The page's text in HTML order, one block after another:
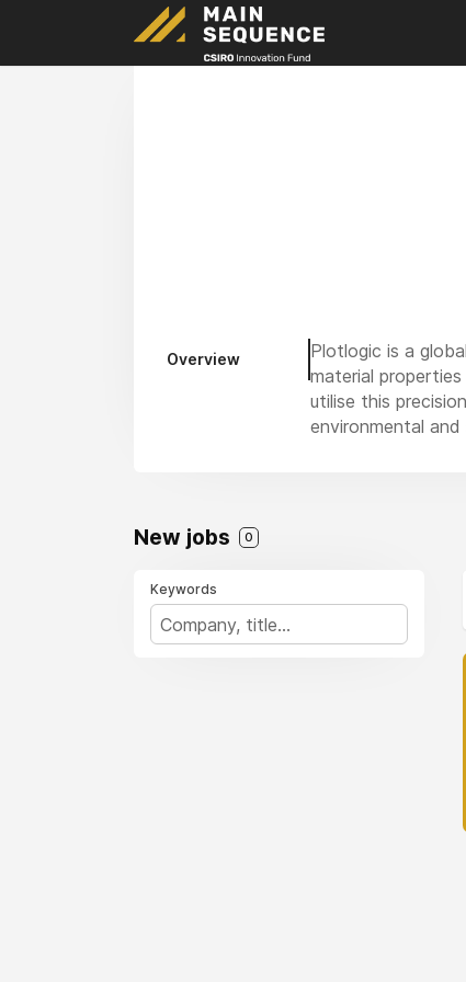
Overview
Plotlogic is a
material
utilise this
environmental
New jobs 0
Keywords